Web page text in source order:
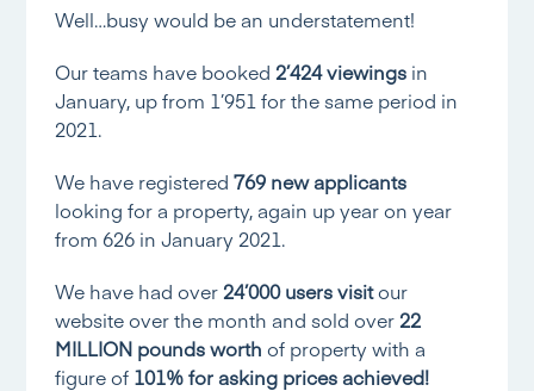
Well…busy would be an understatement!
Our teams have booked 2’424 viewings in
January, up from 1’951 for the same period in
2021.
We have registered769 new applicants
looking for a property, again up year on year
from 626 in January 2021.
We have had over 24’000 users visitour
website over the month and sold over 22
MILLION pounds worth of property with a
figure of 101% for asking prices achieved!